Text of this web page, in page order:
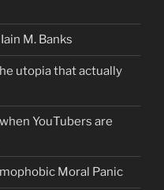
M. Banks
utopia that actually
YouTubers are
Moral Panic